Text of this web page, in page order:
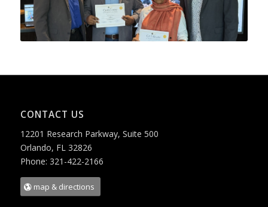
CONTACT US
12201 Research Parkway, Suite 500
Orlando, FL 32826
Phone: 321-422-2166
map & directions